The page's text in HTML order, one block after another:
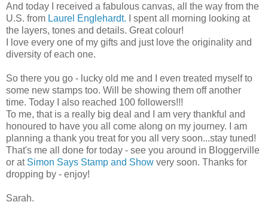
And today I received a fabulous canvas, all the way from the
U.S. from Laurel Englehardt. I spent all morning looking at
the layers, tones and details. Great colour!
I love every one of my gifts and just love the originality and
diversity of each one.
So there you go - lucky old me and I even treated myself to
some new stamps too. Will be showing them off another
time. Today I also reached 100 followers!!!
To me, that is a really big deal and I am very thankful and
honoured to have you all come along on my journey. I am
planning a thank you treat for you all very soon...stay tuned!
That's me all done for today - see you around in Bloggerville
or at Simon Says Stamp and Show very soon. Thanks for
dropping by - enjoy!
Sarah.